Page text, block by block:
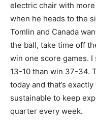
electric chair with
when he heads to the
Tomlin and Canada
the ball, take time off
win one score games.
13-10 than win 37-34.
today and that’s
sustainable to keep
quarter every week.